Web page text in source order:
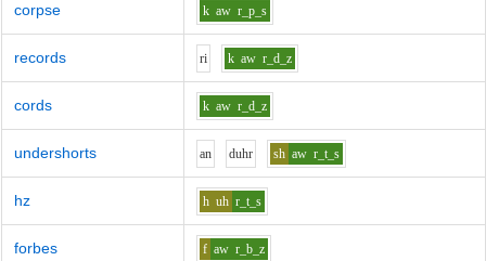
corpse k aw r_p_s
records ri k aw r_d_z
cords k aw r_d_z
undershorts an duhr sh aw r_t_s
hz h uh r_t_s
forbes f aw r_b_z